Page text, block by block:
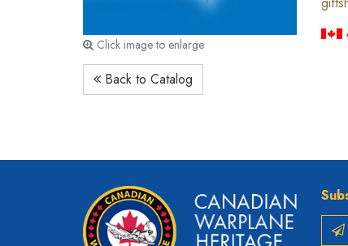
Click image to enlarge
Back to Catalog